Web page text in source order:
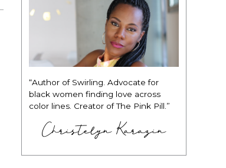
“Author of Swirling. Advocate for
black women finding love across
color lines. Creator of The Pink Pill.”
Christelyn Karazin